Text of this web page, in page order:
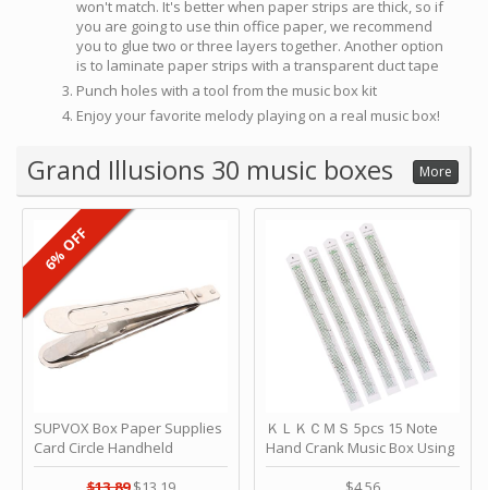
won't match. It's better when paper strips are thick, so if
you are going to use thin office paper, we recommend
you to glue two or three layers together. Another option
is to laminate paper strips with a transparent duct tape
Punch holes with a tool from the music box kit
Enjoy your favorite melody playing on a real music box!
Grand Illusions 30 music boxes More
SUPVOX Box Paper Supplies
Card Circle Handheld
Planner Crafting Home
6% OFF
ＫＬＫＣＭＳ 5pcs 15 Note
Hand Crank Music Box Using
Punched Paper Strip - Happy